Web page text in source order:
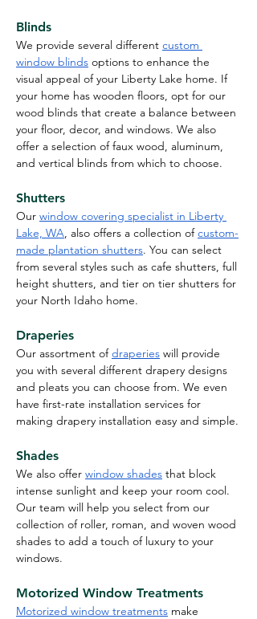
Blinds
We provide several different custom
window blinds options to enhance the
visual appeal of your Liberty Lake home. If
your home has wooden floors, opt for our
wood blinds that create a balance between
your floor, decor, and windows. We also
offer a selection of faux wood, aluminum,
and vertical blinds from which to choose.
Shutters
Our window covering specialist in Liberty
Lake, WA, also offers a collection of custom-
made plantation shutters. You can select
from several styles such as cafe shutters, full
height shutters, and tier on tier shutters for
your North Idaho home.
Draperies
Our assortment of draperies will provide
you with several different drapery designs
and pleats you can choose from. We even
have first-rate installation services for
making drapery installation easy and simple.
Shades
We also offer window shades that block
intense sunlight and keep your room cool.
Our team will help you select from our
collection of roller, roman, and woven wood
shades to add a touch of luxury to your
windows.
Motorized Window Treatments
Motorized window treatments make